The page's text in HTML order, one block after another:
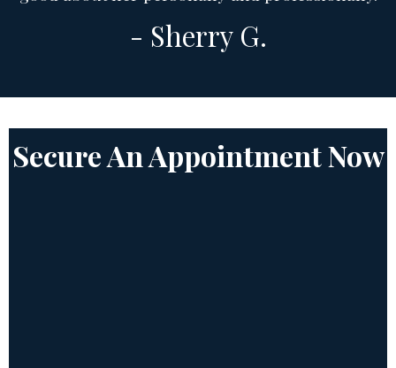
- Sherry G.
Secure An Appointment Now